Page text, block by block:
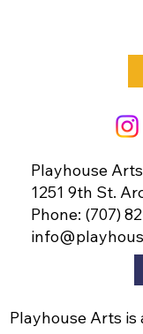
Playhouse Arts
1251 9th St.
Phone: (707)
Playhouse Arts is